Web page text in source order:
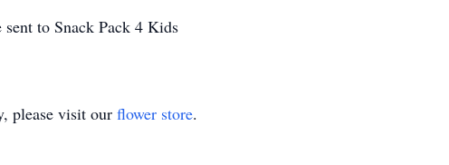
to Snack Pack 4 Kids
please visit our flower store.